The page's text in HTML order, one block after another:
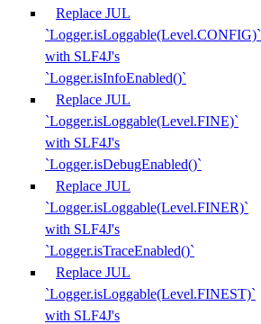
Replace JUL
`Logger.isLoggable(Level.CONFIG)`
with SLF4J's
`Logger.isInfoEnabled()`
Replace JUL
`Logger.isLoggable(Level.FINE)`
with SLF4J's
`Logger.isDebugEnabled()`
Replace JUL
`Logger.isLoggable(Level.FINER)`
with SLF4J's
`Logger.isTraceEnabled()`
Replace JUL
`Logger.isLoggable(Level.FINEST)`
with SLF4J's